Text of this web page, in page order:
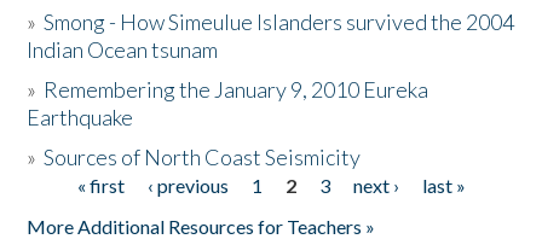
The Story & Student Exchange
Donate
»Smong - How Simeulue Islanders survived the 2004
Indian Ocean tsunam
» Remembering the January 9, 2010 Eureka
Earthquake
»Sources of North Coast Seismicity
Pages« first ‹ previous 1 2 3 next ›
last »
More Additional Resources for Teachers »